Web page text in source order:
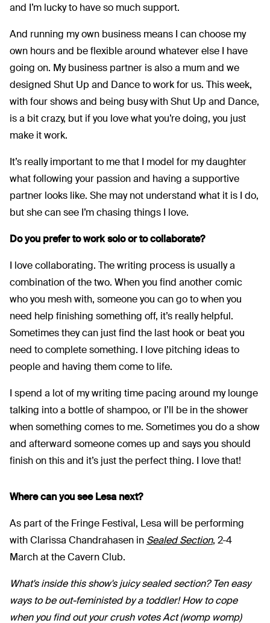
and I’m lucky to have so much support.
And running my own business means I can choose my
own hours and be flexible around whatever else I have
going on. My business partner is also a mum and we
designed Shut Up and Dance to work for us. This week,
with four shows and being busy with Shut Up and Dance,
is a bit crazy, but if you love what you’re doing, you just
make it work.
It’s really important to me that I model for my daughter
what following your passion and having a supportive
partner looks like. She may not understand what it is I do,
but she can see I’m chasing things I love.
Do you prefer to work solo or to collaborate?
I love collaborating. The writing process is usually a
combination of the two. When you find another comic
who you mesh with, someone you can go to when you
need help finishing something off, it’s really helpful.
Sometimes they can just find the last hook or beat you
need to complete something. I love pitching ideas to
people and having them come to life.
I spend a lot of my writing time pacing around my lounge
talking into a bottle of shampoo, or I’ll be in the shower
when something comes to me. Sometimes you do a show
and afterward someone comes up and says you should
finish on this and it’s just the perfect thing. I love that!
Where can you see Lesa next?
As part of the Fringe Festival, Lesa will be performing
with Clarissa Chandrahasen in Sealed Section, 2-4
March at the Cavern Club.
What's inside this show's juicy sealed section? Ten easy
ways to be out-feministed by a toddler! How to cope
when you find out your crush votes Act (womp womp)